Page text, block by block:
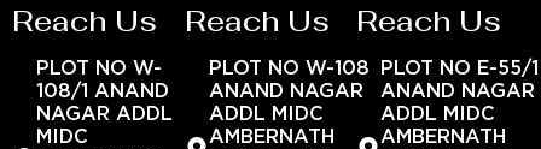
Reach Us
PLOT NO W-
108/1 ANAND
NAGAR ADDL
MIDC
Reach Us
PLOT NO W-108
ANAND NAGAR
ADDL MIDC
AMBERNATH
Reach Us
PLOT NO E-55/1
ANAND NAGAR
ADDL MIDC
AMBERNATH